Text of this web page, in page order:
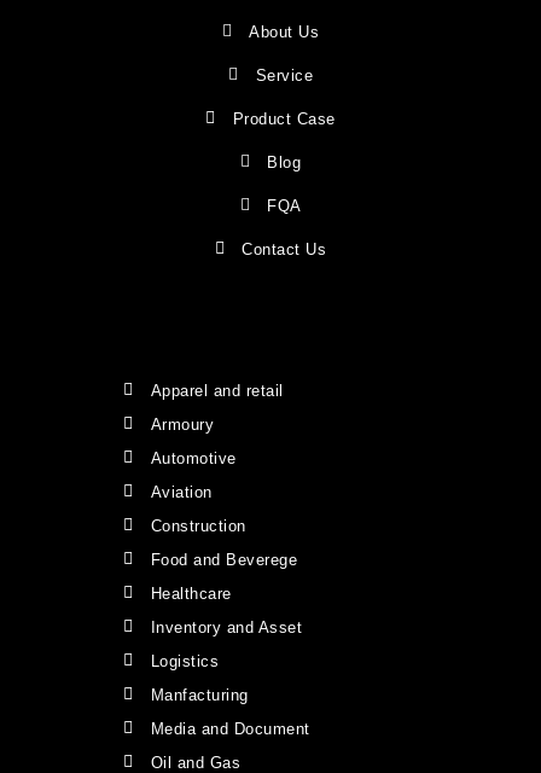
About Us
Service
Product Case
Blog
FQA
Contact Us
Apparel and retail
Armoury
Automotive
Aviation
Construction
Food and Beverege
Healthcare
Inventory and Asset
Logistics
Manfacturing
Media and Document
Oil and Gas